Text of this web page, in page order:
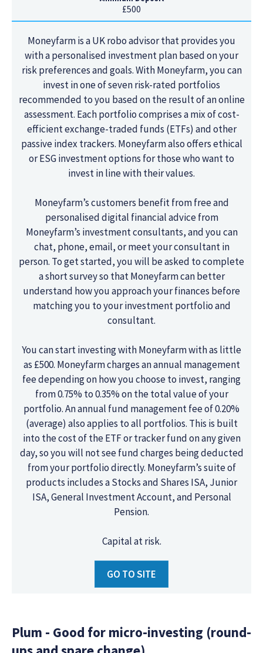
£500
Moneyfarm is a UK robo advisor that provides you
with a personalised investment plan based on your
risk preferences and goals. With Moneyfarm, you can
invest in one of seven risk-rated portfolios
recommended to you based on the result of an online
assessment. Each portfolio comprises a mix of cost-
efficient exchange-traded funds (ETFs) and other
passive index trackers. Moneyfarm also offers ethical
or ESG investment options for those who want to
invest in line with their values.
Moneyfarm’s customers benefit from free and
personalised digital financial advice from
Moneyfarm’s investment consultants, and you can
chat, phone, email, or meet your consultant in
person. To get started, you will be asked to complete
a short survey so that Moneyfarm can better
understand how you approach your finances before
matching you to your investment portfolio and
consultant.
You can start investing with Moneyfarm with as little
as £500. Moneyfarm charges an annual management
fee depending on how you choose to invest, ranging
from 0.75% to 0.35% on the total value of your
portfolio. An annual fund management fee of 0.20%
(average) also applies to all portfolios. This is built
into the cost of the ETF or tracker fund on any given
day, so you will not see fund charges being deducted
from your portfolio directly. Moneyfarm’s suite of
products includes a Stocks and Shares ISA, Junior
ISA, General Investment Account, and Personal
Pension.
Capital at risk.
GO TO SITE
Plum - Good for micro-investing (round-